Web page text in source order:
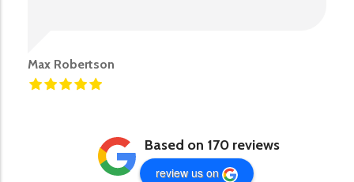
Max Robertson
Based on 170 reviews
review us on